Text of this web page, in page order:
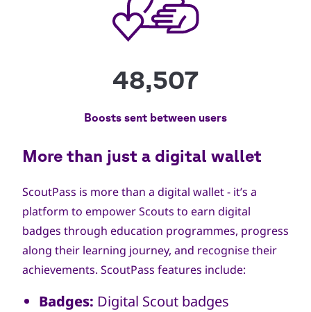
48,507
Boosts sent between users
More than just a digital wallet
ScoutPass is more than a digital wallet - it’s a
platform to empower Scouts to earn digital
badges through education programmes, progress
along their learning journey, and recognise their
achievements. ScoutPass features include:
Badges: Digital Scout badges